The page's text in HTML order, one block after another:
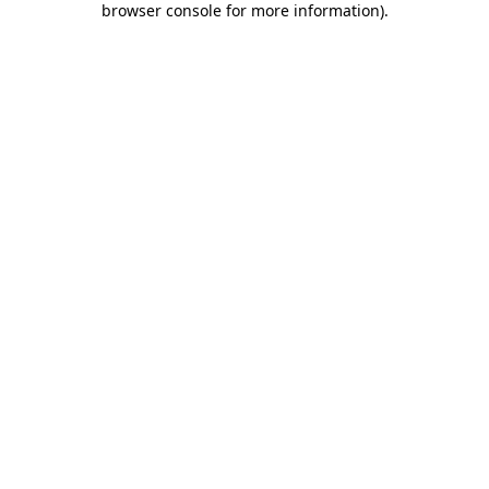
browser console for more information).